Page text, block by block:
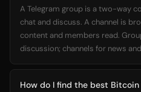
A Telegram group is a two-way
chat and discuss. A channel is
content and members read.
discussion; channels for news
How do I find the best Bitcoin